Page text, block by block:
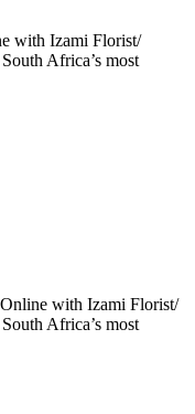
with Izami Florist/
Africa’s most
with Izami Florist/
Africa’s most